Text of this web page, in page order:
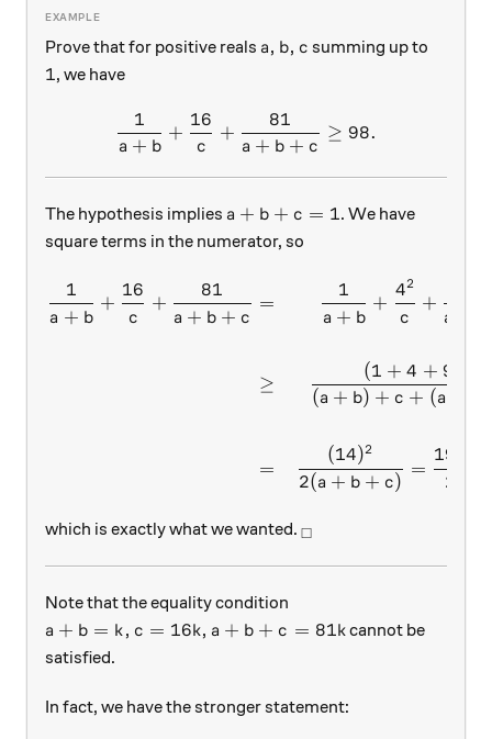
Prove that for positive reals a,b,c
a, b, c summing up to
1
1, we have
a + b
1
+
c
16
+
a + b + c
81
≥ 98.
The hypothesis implies a+b+c=1
a + b + c = 1. We have
square terms in the numerator, so
\begin{aligned}
a + b
1
+
c
16
+
a + b + c
81
=
≥
=
a + b
1
+
c
42
+
a
(a + b) + c + (a
(1 + 4 + 9
2(a + b + c)
(14)2
=
2
196
which is exactly what we wanted. _\square
□
Note that the equality condition
a+b = k, c = 16k, a+b+c = 81k
a + b = k, c = 16k, a + b + c = 81k cannot be
satisfied.
In fact, we have the stronger statement: